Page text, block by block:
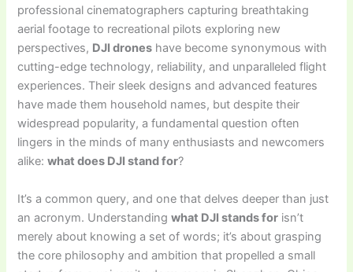
professional cinematographers capturing breathtaking
aerial footage to recreational pilots exploring new
perspectives, DJI drones have become synonymous with
cutting-edge technology, reliability, and unparalleled flight
experiences. Their sleek designs and advanced features
have made them household names, but despite their
widespread popularity, a fundamental question often
lingers in the minds of many enthusiasts and newcomers
alike:what does DJI stand for?
It’s a common query, and one that delves deeper than just
an acronym. Understandingwhat DJI stands for isn’t
merely about knowing a set of words; it’s about grasping
the core philosophy and ambition that propelled a small